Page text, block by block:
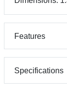
Features
Specifications